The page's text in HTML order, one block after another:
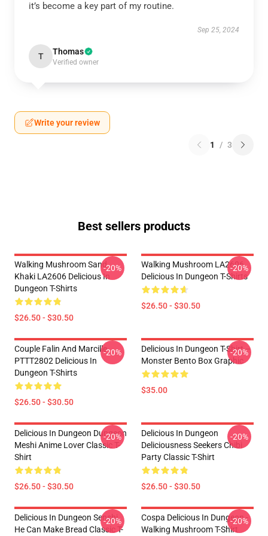
it’s become a key part of my routine.
Sep 25, 2024
T Thomas
Verified owner
Write your review
1 / 3
Best sellers products
Walking Mushroom Sand
Khaki LA2606 Delicious In
Dungeon T-Shirts
$26.50 - $30.50
-20%
Walking Mushroom LA2606
Delicious In Dungeon T-Shirts
$26.50 - $30.50
-20%
Couple Falin And Marcille
PTTT2802 Delicious In
Dungeon T-Shirts
$26.50 - $30.50
-20%
Delicious In Dungeon T-Shirt –
Monster Bento Box Graphic
$35.00
-20%
Delicious In Dungeon Dungeon
Meshi Anime Lover Classic T-
Shirt
$26.50 - $30.50
-20%
Delicious In Dungeon
Deliciousness Seekers Chibi
Party Classic T-Shirt
$26.50 - $30.50
-20%
Delicious In Dungeon Senshi,
He Can Make Bread Classic T-
-20%
Cospa Delicious In Dungeon -
Walking Mushroom T-Shirt
-20%